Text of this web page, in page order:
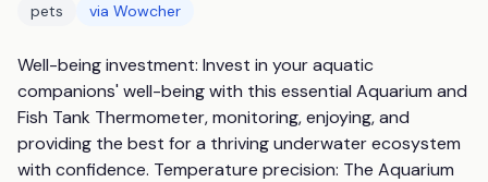
pets via Wowcher
Well-being investment: Invest in your aquatic
companions' well-being with this essential Aquarium and
Fish Tank Thermometer, monitoring, enjoying, and
providing the best for a thriving underwater ecosystem
with confidence. Temperature precision: The Aquarium